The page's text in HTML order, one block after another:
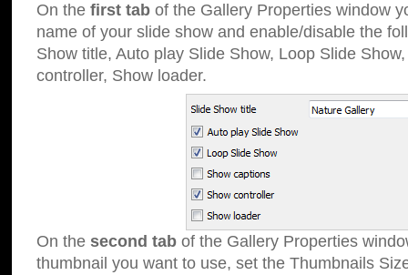
On the first tab of the Gallery Properties window
name of your slide show and enable/disable the
Show title, Auto play Slide Show, Loop Slide
controller, Show loader.
On the second tab of the Gallery Properties
thumbnail you want to use, set the Thumbnails